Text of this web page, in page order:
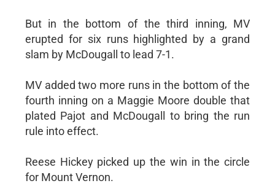
But in the bottom of the third inning, MV
erupted for six runs highlighted by a grand
slam by McDougall to lead 7-1.
MV added two more runs in the bottom of the
fourth inning on a Maggie Moore double that
plated Pajot and McDougall to bring the run
rule into effect.
Reese Hickey picked up the win in the circle
for Mount Vernon.